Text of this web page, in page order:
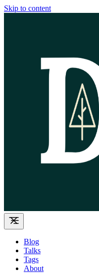
Skip to content
Blog
Talks
Tags
About